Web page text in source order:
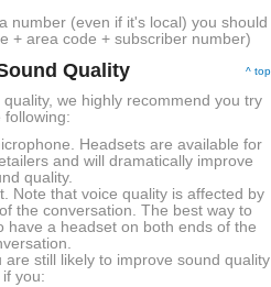
number (even if it's local) you should
+ area code + subscriber number)
^ top
Quality
we highly recommend you try
following:
Headsets are available for
and will dramatically improve
quality.
Note that voice quality is affected by
the conversation. The best way to
have a headset on both ends of the
still likely to improve sound quality
if you: